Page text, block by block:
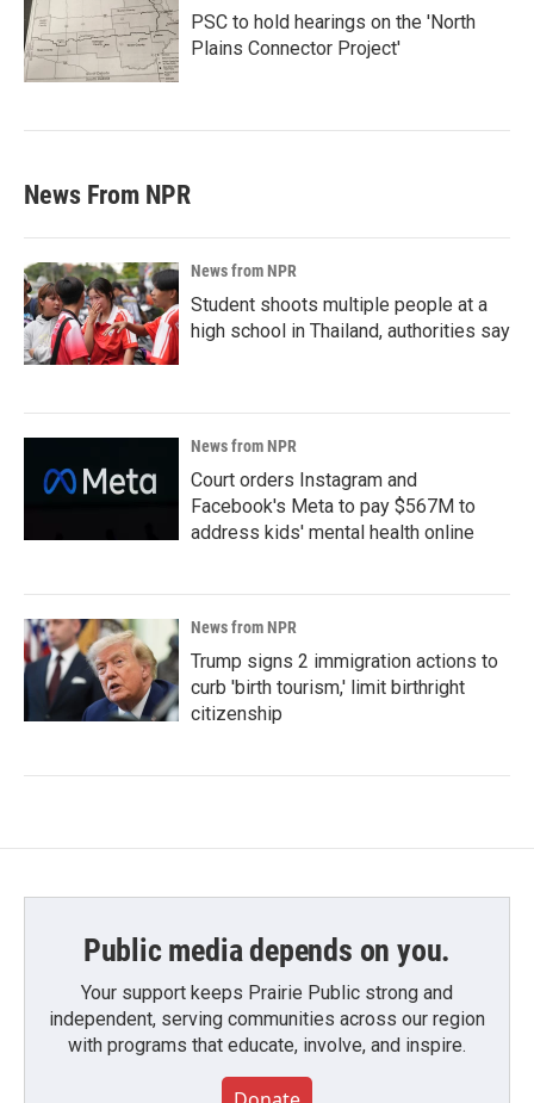
PSC to hold hearings on the 'North
Plains Connector Project'
News From NPR
News from NPR
Student shoots multiple people at a
high school in Thailand, authorities say
News from NPR
Court orders Instagram and
Facebook's Meta to pay $567M to
address kids' mental health online
News from NPR
Trump signs 2 immigration actions to
curb 'birth tourism,' limit birthright
citizenship
Public media depends on you.
Your support keeps Prairie Public strong and
independent, serving communities across our region
with programs that educate, involve, and inspire.